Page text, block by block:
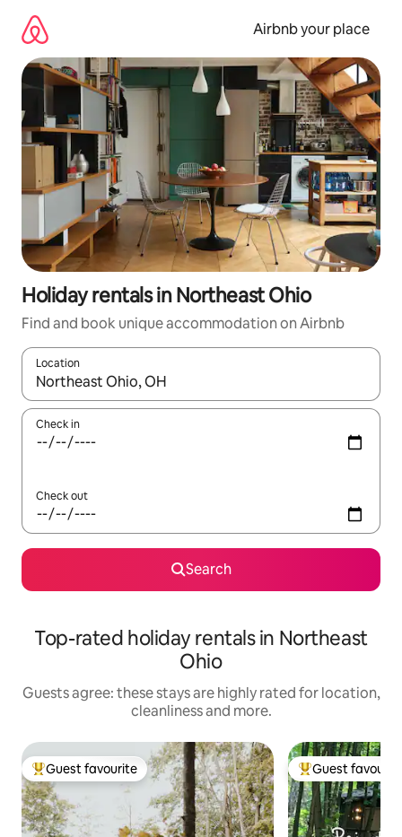
content
Airbnb your place
Holiday rentals in Northeast Ohio
Find and book unique accommodation on Airbnb
Location
When results are available, navigate with the up and down
Check in
Check out
Search
Top-rated holiday rentals in Northeast
Ohio
Guests agree: these stays are highly rated for location,
cleanliness and more.
Top guest favourite
Guest favourite Top guest
Guest